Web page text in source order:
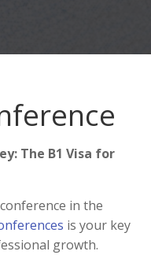
The B1 Visa for
in the
is your key
growth.